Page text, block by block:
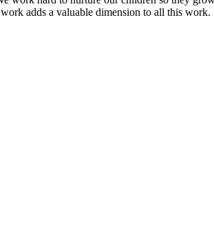
adds a valuable dimension to all this work.